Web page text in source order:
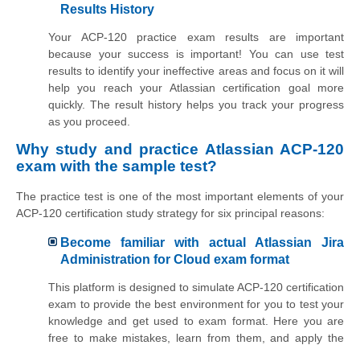
Results History
Your ACP-120 practice exam results are important
because your success is important! You can use test
results to identify your ineffective areas and focus on it will
help you reach your Atlassian certification goal more
quickly. The result history helps you track your progress
as you proceed.
Why study and practice Atlassian ACP-120
exam with the sample test?
The practice test is one of the most important elements of your
ACP-120 certification study strategy for six principal reasons:
Become familiar with actual Atlassian Jira
Administration for Cloud exam format
This platform is designed to simulate ACP-120 certification
exam to provide the best environment for you to test your
knowledge and get used to exam format. Here you are
free to make mistakes, learn from them, and apply the